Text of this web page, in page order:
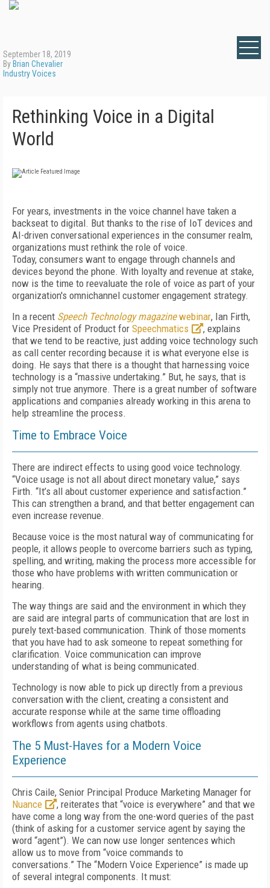
September 18, 2019
By Brian Chevalier
Industry Voices
Rethinking Voice in a Digital
World
For years, investments in the voice channel have taken a
backseat to digital. But thanks to the rise of IoT devices and
AI-driven conversational experiences in the consumer realm,
organizations must rethink the role of voice.
Today, consumers want to engage through channels and
devices beyond the phone. With loyalty and revenue at stake,
now is the time to reevaluate the role of voice as part of your
organization's omnichannel customer engagement strategy.
In a recent Speech Technology magazinewebinar, Ian Firth,
Vice President of Product for Speechmatics
, explains
that we tend to be reactive, just adding voice technology such
as call center recording because it is what everyone else is
doing. He says that there is a thought that harnessing voice
technology is a “massive undertaking.” But, he says, that is
simply not true anymore. There is a great number of software
applications and companies already working in this arena to
help streamline the process.
Time to Embrace Voice
There are indirect effects to using good voice technology.
“Voice usage is not all about direct monetary value,” says
Firth. “It’s all about customer experience and satisfaction.”
This can strengthen a brand, and that better engagement can
even increase revenue.
Because voice is the most natural way of communicating for
people, it allows people to overcome barriers such as typing,
spelling, and writing, making the process more accessible for
those who have problems with written communication or
hearing.
The way things are said and the environment in which they
are said are integral parts of communication that are lost in
purely text-based communication. Think of those moments
that you have had to ask someone to repeat something for
clarification. Voice communication can improve
understanding of what is being communicated.
Technology is now able to pick up directly from a previous
conversation with the client, creating a consistent and
accurate response while at the same time offloading
workflows from agents using chatbots.
The 5 Must-Haves for a Modern Voice
Experience
Chris Caile, Senior Principal Produce Marketing Manager for
Nuance
, reiterates that “voice is everywhere” and that we
have come a long way from the one-word queries of the past
(think of asking for a customer service agent by saying the
word “agent”). We can now use longer sentences which
allow us to move from “voice commands to
conversations.” The “Modern Voice Experience” is made up
of several integral components. It must: